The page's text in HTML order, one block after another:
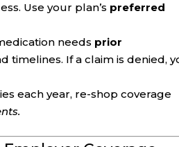
Use your plan’s preferred
needs prior
timelines. If a claim is denied,
each year, re-shop coverage